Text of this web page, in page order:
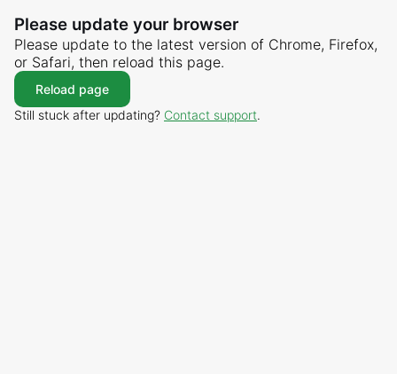
Please update your browser
Please update to the latest version of Chrome, Firefox,
or Safari, then reload this page.
Reload page
Still stuck after updating? Contact support.